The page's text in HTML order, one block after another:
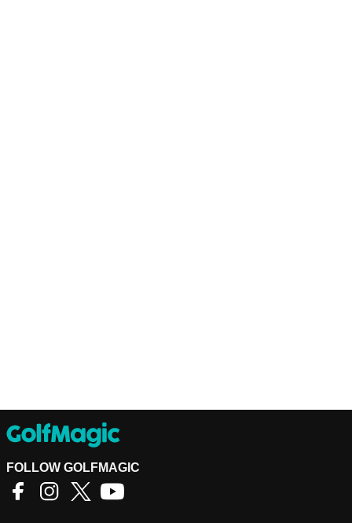
FOLLOW GOLFMAGIC